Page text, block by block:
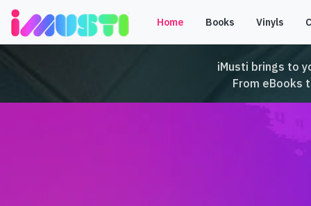
Home Books Vinyls
iMusti brings to
From eBooks